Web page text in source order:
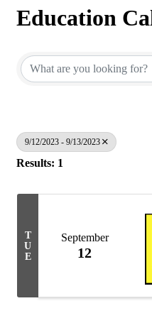
Education
9/12/2023 - 9/13/2023
Results: 1
T
U
E
September
12